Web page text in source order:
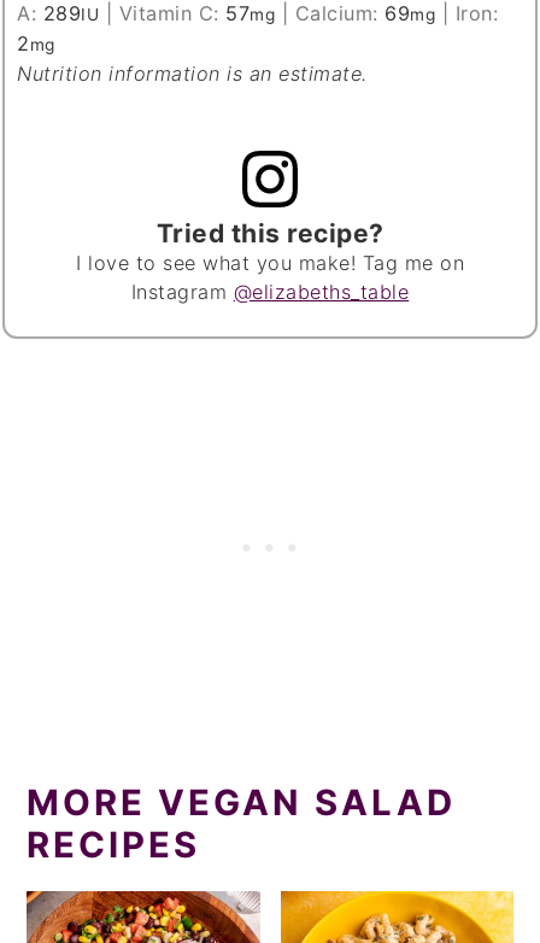
A: 289IU Vitamin C: 57mg Calcium: 69mg
Iron:
2mg
Nutrition information is an estimate.
Tried this recipe?
I love to see what you make! Tag me on
Instagram @elizabeths_table
MORE VEGAN SALAD
RECIPES